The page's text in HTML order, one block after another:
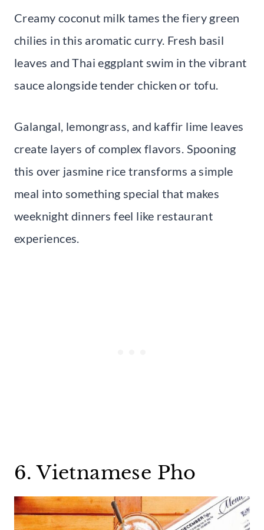
Creamy coconut milk tames the fiery green
chilies in this aromatic curry. Fresh basil
leaves and Thai eggplant swim in the vibrant
sauce alongside tender chicken or tofu.
Galangal, lemongrass, and kaffir lime leaves
create layers of complex flavors. Spooning
this over jasmine rice transforms a simple
meal into something special that makes
weeknight dinners feel like restaurant
experiences.
6. Vietnamese Pho